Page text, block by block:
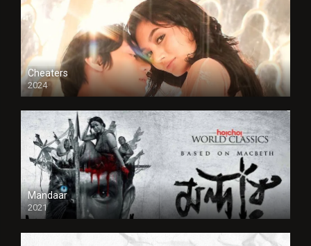
Cheaters
2024
Full HDSD
Mandaar
2021